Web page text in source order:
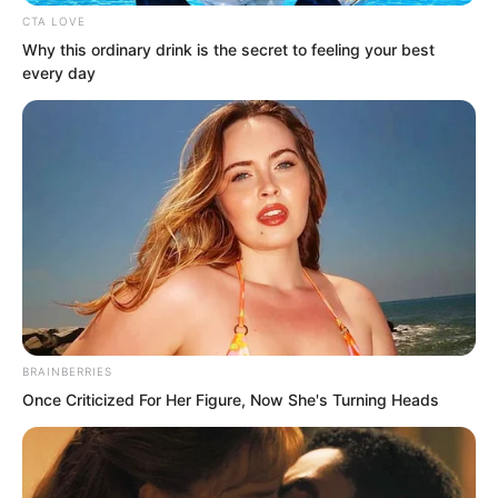
Handling such a huge sum and operating
in the stock market gave Luo Hua a
CTA LOVE
Why this ordinary drink is the secret to feeling your best
every day
BRAINBERRIES
Once Criticized For Her Figure, Now She's Turning Heads